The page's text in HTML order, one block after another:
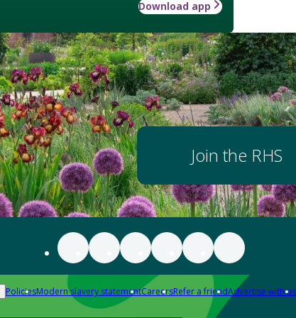
Download app
Join the RHS
PoliciesModern slavery statementCareersRefer a friendAdvertise with us